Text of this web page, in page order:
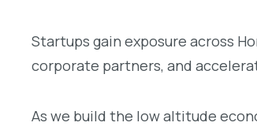
Startups gain exposure across
corporate partners, and
As we build the low altitude